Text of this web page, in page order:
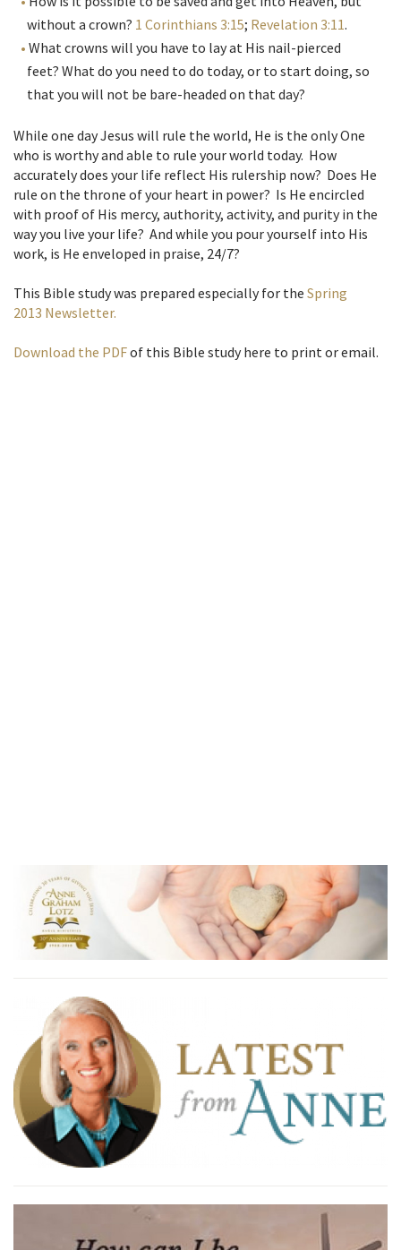
without a crown? 1 Corinthians 3:15; Revelation 3:11.
What crowns will you have to lay at His nail-pierced
feet? What do you need to do today, or to start doing, so
that you will not be bare-headed on that day?
While one day Jesus will rule the world, He is the only One
who is worthy and able to rule your world today. How
accurately does your life reflect His rulership now? Does He
rule on the throne of your heart in power? Is He encircled
with proof of His mercy, authority, activity, and purity in the
way you live your life? And while you pour yourself into His
work, is He enveloped in praise, 24/7?
This Bible study was prepared especially for the Spring
2013 Newsletter.
Download the PDFof this Bible study here to print or email.